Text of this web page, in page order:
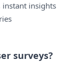
instant insights
surveys?